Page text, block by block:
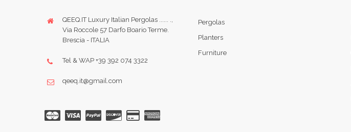
QEEQ.IT Luxury Italian Pergolas ...... .,
Via Roccole 57 Darfo Boario Terme.
Brescia - ITALIA
Tel & WAP +39 392 074 3322
qeeq.it@gmail.com
Pergolas
Planters
Furniture